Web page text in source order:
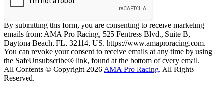
By submitting this form, you are consenting to receive marketing
emails from: AMA Pro Racing, 525 Fentress Blvd., Suite B,
Daytona Beach, FL, 32114, US, https://www.amaproracing.com.
You can revoke your consent to receive emails at any time by using
the SafeUnsubscribe® link, found at the bottom of every email.
All Contents © Copyright 2026 AMA Pro Racing. All Rights
Reserved.